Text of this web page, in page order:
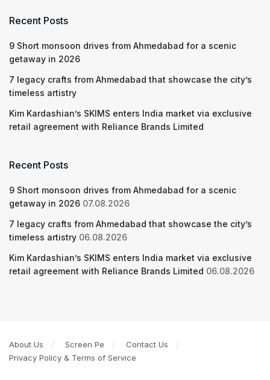
Recent Posts
9 Short monsoon drives from Ahmedabad for a scenic
getaway in 2026
7 legacy crafts from Ahmedabad that showcase the city’s
timeless artistry
Kim Kardashian’s SKIMS enters India market via exclusive
retail agreement with Reliance Brands Limited
Recent Posts
9 Short monsoon drives from Ahmedabad for a scenic
getaway in 2026 07.08.2026
7 legacy crafts from Ahmedabad that showcase the city’s
timeless artistry 06.08.2026
Kim Kardashian’s SKIMS enters India market via exclusive
retail agreement with Reliance Brands Limited 06.08.2026
About Us Screen Pe
Contact Us
Privacy Policy & Terms of Service